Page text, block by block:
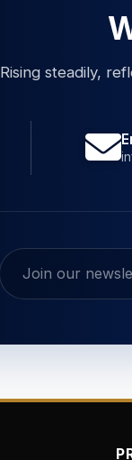
Rising steadily,